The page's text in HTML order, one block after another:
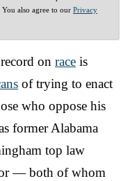
also agree to our Privacy
on race is
of trying to enact
who oppose his
former Alabama
top law
— both of whom